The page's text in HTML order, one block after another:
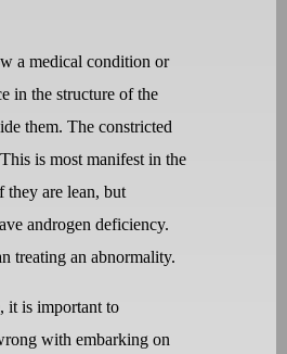
a medical condition or
in the structure of the
them. The constricted
is most manifest in the
they are lean, but
androgen deficiency.
treating an abnormality.
it is important to
with embarking on